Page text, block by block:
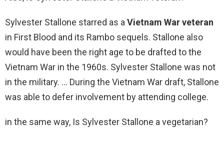
Sylvester Stallone starred as aVietnam War veteran
in First Blood and its Rambo sequels. Stallone also
would have been the right age to be drafted to the
Vietnam War in the 1960s. Sylvester Stallone was not
in the military. … During the Vietnam War draft, Stallone
was able to defer involvement by attending college.
in the same way, Is Sylvester Stallone a vegetarian?